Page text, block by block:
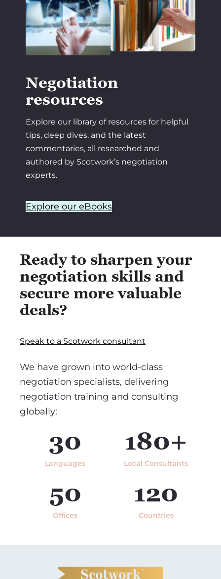
Negotiation
resources
Explore our library of resources for helpful
tips, deep dives, and the latest
commentaries, all researched and
authored by Scotwork’s negotiation
experts.
Explore our eBooks
Ready to sharpen your
negotiation skills and
secure more valuable
deals?
Speak to a Scotwork consultant
We have grown into world-class
negotiation specialists, delivering
negotiation training and consulting
globally:
30
Languages
180+
Local Consultants
50
Offices
120
Countries